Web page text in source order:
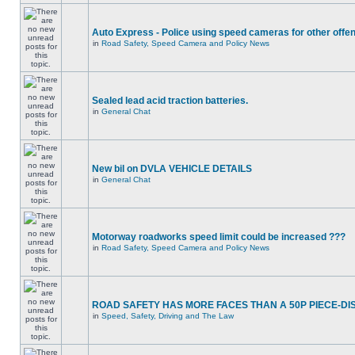
Auto Express - Police using speed cameras for other
in Road Safety, Speed Camera and Policy News
Sealed lead acid traction batteries.
in General Chat
New bil on DVLA VEHICLE DETAILS
in General Chat
Motorway roadworks speed limit could be increased ???
in Road Safety, Speed Camera and Policy News
ROAD SAFETY HAS MORE FACES THAN A 50P PIECE-
in Speed, Safety, Driving and The Law